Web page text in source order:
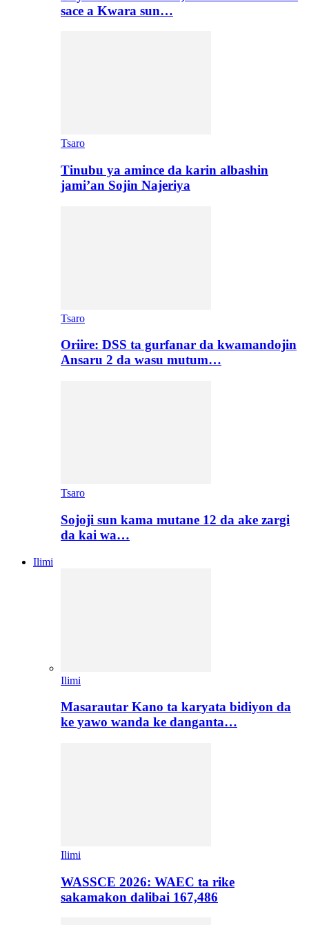
sace a Kwara sun…
Tsaro
Tinubu ya amince da karin albashin
jami’an Sojin Najeriya
Tsaro
Oriire: DSS ta gurfanar da kwamandojin
Ansaru 2 da wasu mutum…
Tsaro
Sojoji sun kama mutane 12 da ake zargi
da kai wa…
Ilimi
Ilimi
Masarautar Kano ta karyata bidiyon da
ke yawo wanda ke danganta…
Ilimi
WASSCE 2026: WAEC ta rike
sakamakon dalibai 167,486